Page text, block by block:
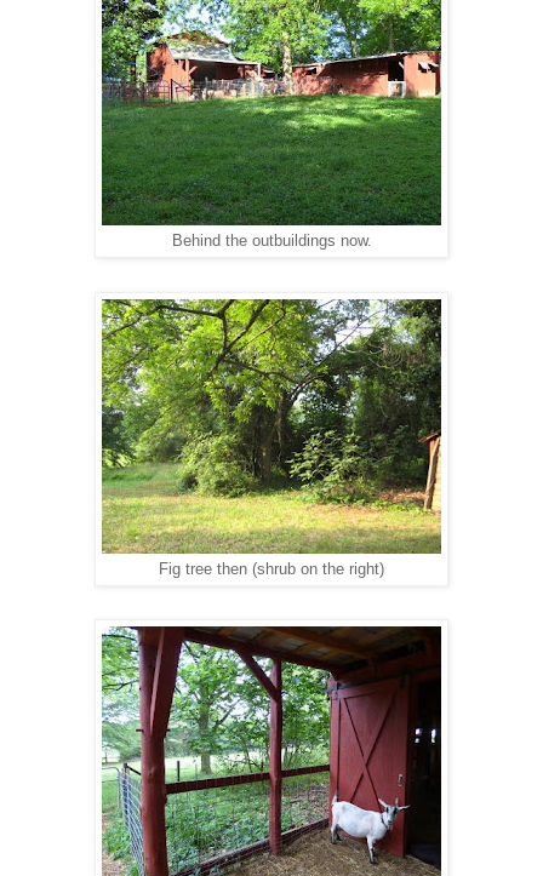
Behind the outbuildings now.
Fig tree then (shrub on the right)